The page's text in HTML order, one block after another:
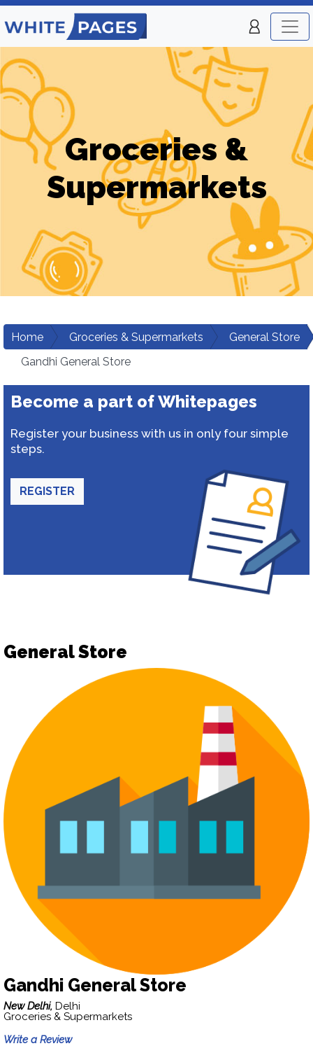
Groceries &
Supermarkets
Home Groceries & Supermarkets
General Store
Gandhi General Store
Become a part of Whitepages
Register your business with us in only four simple
steps.
REGISTER
General Store
Gandhi General Store
New Delhi, Delhi
Groceries & Supermarkets
Write a Review